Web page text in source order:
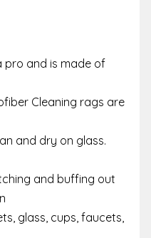
pro and is made of
Cleaning rags are
and dry on glass.
and buffing out
glass, cups, faucets,